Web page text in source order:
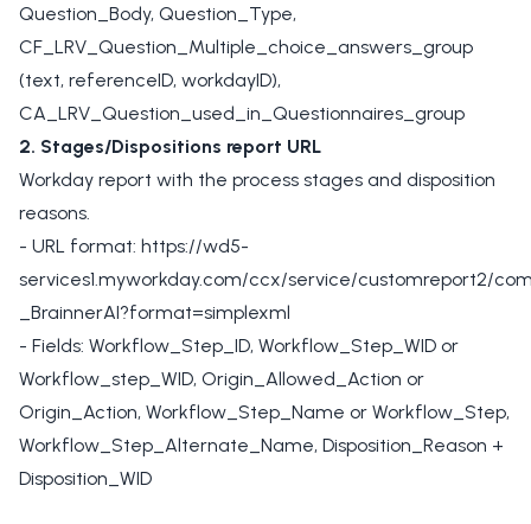
Question_Body, Question_Type,
CF_LRV_Question_Multiple_choice_answers_group
(text, referenceID, workdayID),
CA_LRV_Question_used_in_Questionnaires_group
2. Stages/Dispositions report URL
Workday report with the process stages and disposition
reasons.
- URL format: https://wd5-
services1.myworkday.com/ccx/service/customreport2/
_BrainnerAI?format=simplexml
- Fields: Workflow_Step_ID, Workflow_Step_WID or
Workflow_step_WID, Origin_Allowed_Action or
Origin_Action, Workflow_Step_Name or Workflow_Step,
Workflow_Step_Alternate_Name, Disposition_Reason +
Disposition_WID